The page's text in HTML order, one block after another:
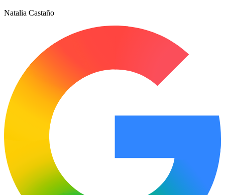
Natalia Castaño